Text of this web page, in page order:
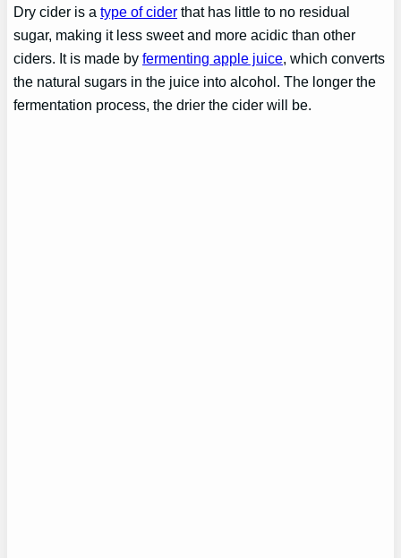
Dry cider is atype of cider that has little to no residual
sugar, making it less sweet and more acidic than other
ciders. It is made byfermenting apple juice , which converts
the natural sugars in the juice into alcohol. The longer the
fermentation process, the drier the cider will be.